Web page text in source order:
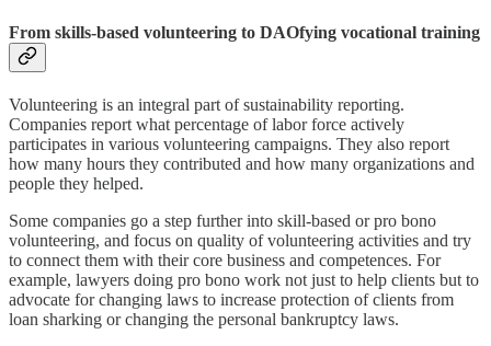
From skills-based volunteering to DAOfying vocational training
Volunteering is an integral part of sustainability reporting.
Companies report what percentage of labor force actively
participates in various volunteering campaigns. They also report
how many hours they contributed and how many organizations and
people they helped.
Some companies go a step further into skill-based or pro bono
volunteering, and focus on quality of volunteering activities and try
to connect them with their core business and competences. For
example, lawyers doing pro bono work not just to help clients but to
advocate for changing laws to increase protection of clients from
loan sharking or changing the personal bankruptcy laws.